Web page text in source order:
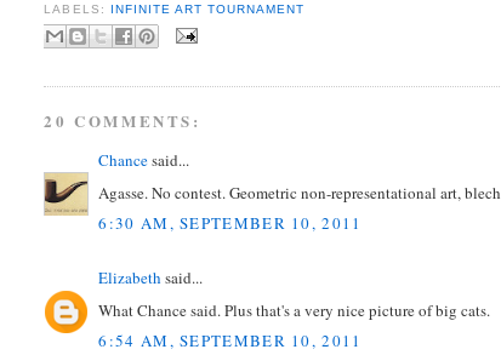
LABELS:
INFINITE ART TOURNAMENT
20 COMMENTS:
Chancesaid...
Agasse. No contest. Geometric non-representational art,
6:30 AM, SEPTEMBER 10, 2011
Elizabeth said...
What Chance said. Plus that's a very nice picture of big cats.
6:54 AM, SEPTEMBER 10, 2011